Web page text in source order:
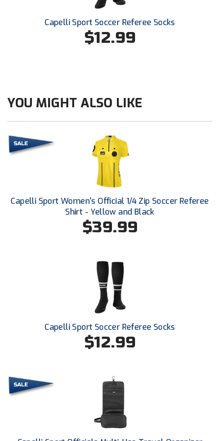
Kansas State High School Activities Association
Kentucky High School Athletic Association
Mid-America Intercollegiate Athletics Association
Minnesota State High School League
Mississippi High School Activities Association
Mississippi Association of Community Colleges
Conference Baseball
Missouri State High School Activities Association
Missouri Valley Conference Softball
Mohawk Valley Baseball Umpires Association
Mountain West Conference Softball
New Jersey State Interscholastic Athletic Association
New Mexico Officials Association
New York State Baseball Umpire Association
Capelli Sport Soccer Referee Socks
$12.99
YOU MIGHT ALSO LIKE
Capelli Sport Women's Official 1/4 Zip Soccer Referee
Shirt - Yellow and Black
$39.99
Capelli Sport Soccer Referee Socks
$12.99